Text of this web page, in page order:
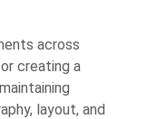
across
creating a
layout, and